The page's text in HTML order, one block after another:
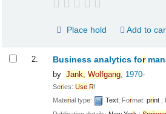
Place hold Add to
2. Business analytics for
by Jank, Wolfgang, 1970-
Series:Use R!
Material type: Text; Format:print ;